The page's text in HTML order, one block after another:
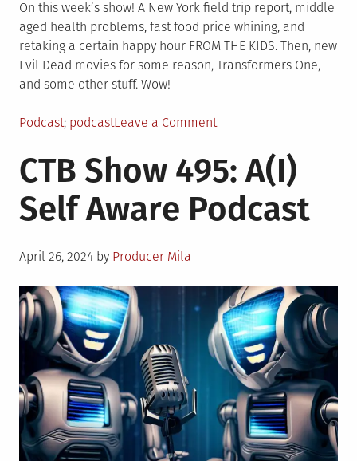
On this week’s show! A New York field trip report, middle
aged health problems, fast food price whining, and
retaking a certain happy hour FROM THE KIDS. Then, new
Evil Dead movies for some reason, Transformers One,
and some other stuff. Wow!
Posted
Podcast Tagged
podcastLeave a Commenton
Show
496:
Boarby
Geniuses
CTB Show 495: A(I)
Self Aware Podcast
Posted
April 26, 2024 by Producer Mila